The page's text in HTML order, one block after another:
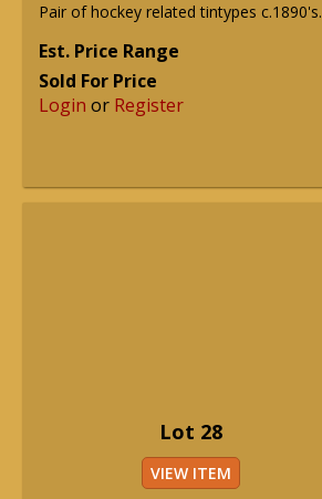
Pair of hockey related tintypes c.1890's.
Est. Price Range
Sold For Price
Login or Register
Lot 28
VIEW ITEM